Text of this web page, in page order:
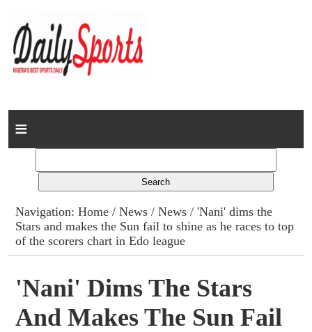
Home
Columns
Advert Rates
Contact
Navigation:Home /News /News / 'Nani' dims the
Stars and makes the Sun fail to shine as he races to top
of the scorers chart in Edo league
'Nani' Dims The Stars
And Makes The Sun Fail